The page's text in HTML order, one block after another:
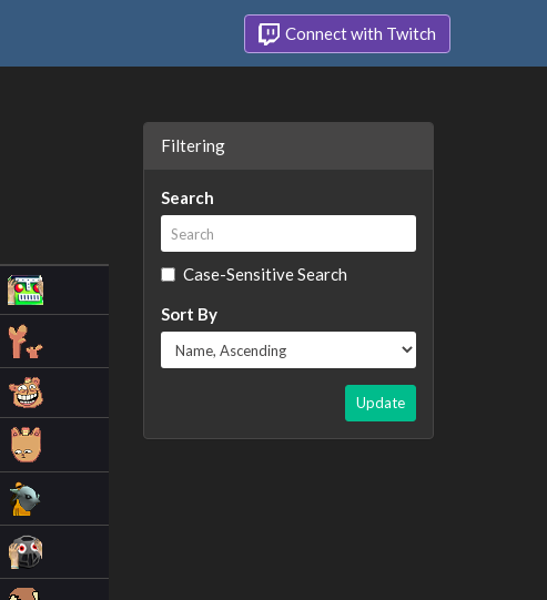
Connect with Twitch
Filtering
Search
Case-Sensitive Search
Sort By
Update